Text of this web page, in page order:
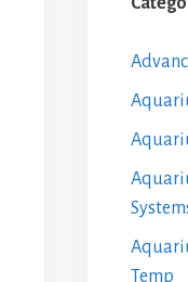
Temp